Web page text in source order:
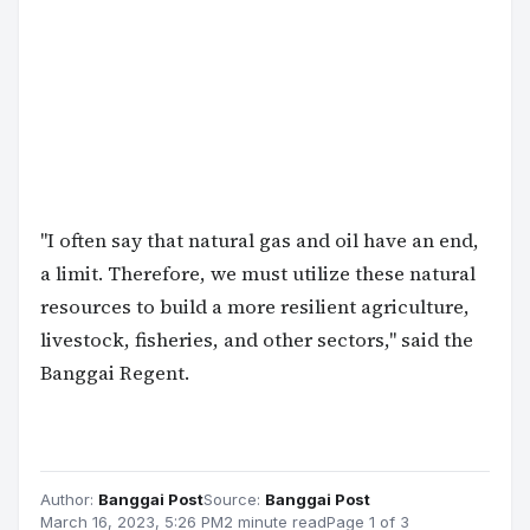
"I often say that natural gas and oil have an end,
a limit. Therefore, we must utilize these natural
resources to build a more resilient agriculture,
livestock, fisheries, and other sectors," said the
Banggai Regent.
Author: Banggai PostSource: Banggai Post
March 16, 2023, 5:26 PM2 minute readPage 1 of 3